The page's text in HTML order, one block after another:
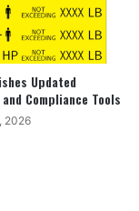
Updated
Compliance Tools
2026